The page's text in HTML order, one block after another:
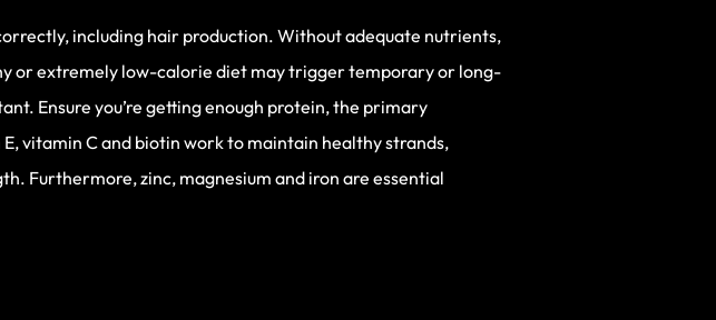
including hair production. Without adequate nutrients,
or extremely low-calorie diet may trigger temporary or long-
Ensure you’re getting enough protein, the primary
vitamin C and biotin work to maintain healthy strands,
Furthermore, zinc, magnesium and iron are essential